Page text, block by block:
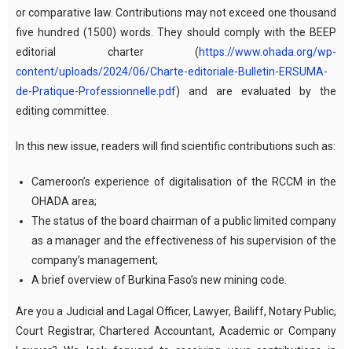
or comparative law. Contributions may not exceed one thousand
five hundred (1500) words. They should comply with the BEEP
editorial charter (https://www.ohada.org/wp-
content/uploads/2024/06/Charte-editoriale-Bulletin-ERSUMA-
de-Pratique-Professionnelle.pdf) and are evaluated by the
editing committee.
In this new issue, readers will find scientific contributions such as:
Cameroon’s experience of digitalisation of the RCCM in the
OHADA area;
The status of the board chairman of a public limited company
as a manager and the effectiveness of his supervision of the
company’s management;
A brief overview of Burkina Faso’s new mining code.
Are you a Judicial and Lagal Officer, Lawyer, Bailiff, Notary Public,
Court Registrar, Chartered Accountant, Academic or Company